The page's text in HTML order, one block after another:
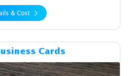
& Cost
Cards
Details & Cost Plastic